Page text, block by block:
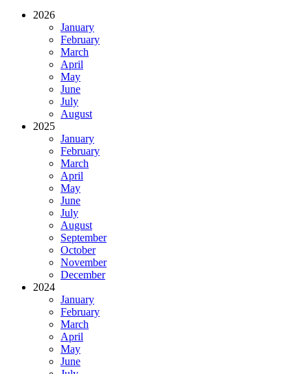
2026
January
February
March
April
May
June
July
August
2025
January
February
March
April
May
June
July
August
September
October
November
December
2024
January
February
March
April
May
June